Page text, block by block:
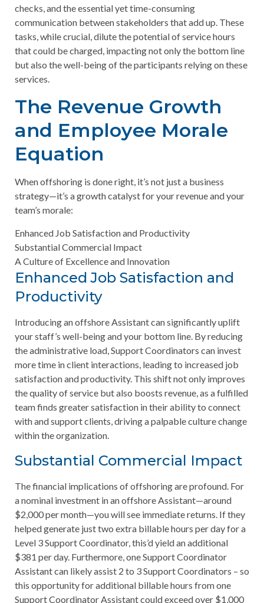
checks, and the essential yet time-consuming
communication between stakeholders that add up. These
tasks, while crucial, dilute the potential of service hours
that could be charged, impacting not only the bottom line
but also the well-being of the participants relying on these
services.
The Revenue Growth
and Employee Morale
Equation
When offshoring is done right, it’s not just a business
strategy—it’s a growth catalyst for your revenue and your
team’s morale:
Enhanced Job Satisfaction and Productivity
Substantial Commercial Impact
A Culture of Excellence and Innovation
Enhanced Job Satisfaction and
Productivity
Introducing an offshore Assistant can significantly uplift
your staff’s well-being and your bottom line. By reducing
the administrative load, Support Coordinators can invest
more time in client interactions, leading to increased job
satisfaction and productivity. This shift not only improves
the quality of service but also boosts revenue, as a fulfilled
team finds greater satisfaction in their ability to connect
with and support clients, driving a palpable culture change
within the organization.
Substantial Commercial Impact
The financial implications of offshoring are profound. For
a nominal investment in an offshore Assistant—around
$2,000 per month—you will see immediate returns. If they
helped generate just two extra billable hours per day for a
Level 3 Support Coordinator, this’d yield an additional
$381 per day. Furthermore, one Support Coordinator
Assistant can likely assist 2 to 3 Support Coordinators – so
this opportunity for additional billable hours from one
Support Coordinator Assistant could exceed over $1,000